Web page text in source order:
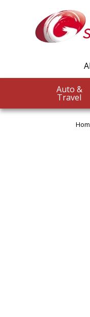
Auto &
Travel